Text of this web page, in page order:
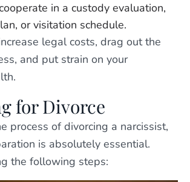
in a custody evaluation,
or visitation schedule.
legal costs, drag out the
and put strain on your
for Divorce
process of divorcing a narcissist,
is absolutely essential.
the following steps: